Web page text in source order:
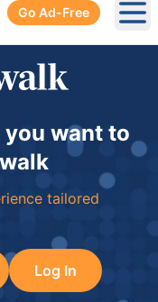
Go Ad-Free
want to
tailored
Log In